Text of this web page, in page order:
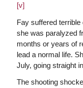
[v]
Fay suffered
she was paralyzed
months or years of
lead a normal life.
July, going straight
The shooting